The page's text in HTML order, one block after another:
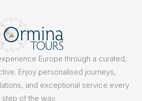
Europe through a curated,
Enjoy personalised journeys,
and exceptional service every
step of the way.